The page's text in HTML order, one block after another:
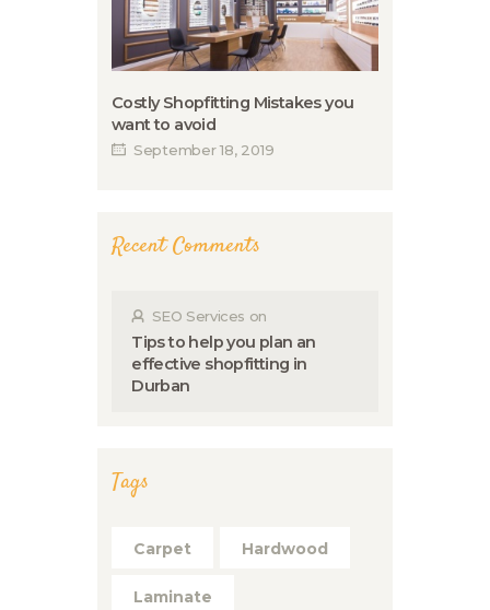
Costly Shopfitting Mistakes you
want to avoid
September 18, 2019
Recent Comments
SEO Services on
Tips to help you plan an
effective shopfitting in
Durban
Tags
Carpet Hardwood
Laminate